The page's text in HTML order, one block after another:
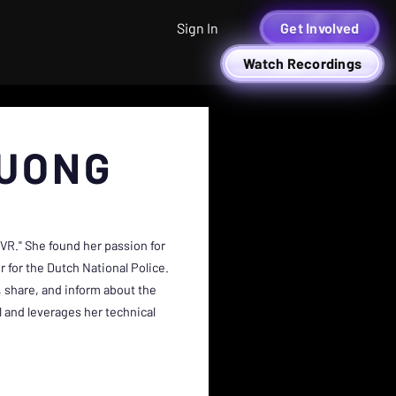
Sign In Get Involved
Watch Recordings
She found her passion for
for the Dutch National Police.
and inform about the
leverages her technical